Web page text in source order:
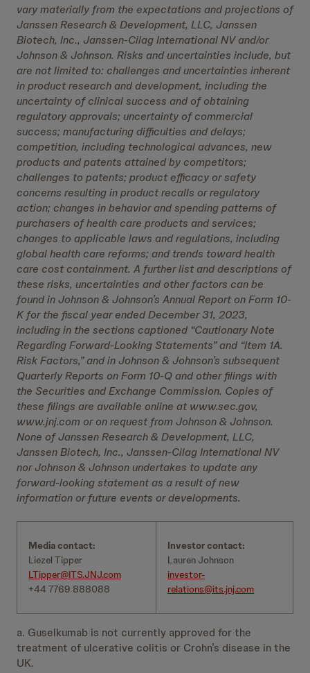
vary materially from the expectations and projections of
Janssen Research & Development, LLC, Janssen
Biotech, Inc., Janssen-Cilag International NV and/or
Johnson & Johnson. Risks and uncertainties include, but
are not limited to: challenges and uncertainties inherent
in product research and development, including the
uncertainty of clinical success and of obtaining
regulatory approvals; uncertainty of commercial
success; manufacturing difficulties and delays;
competition, including technological advances, new
products and patents attained by competitors;
challenges to patents; product efficacy or safety
concerns resulting in product recalls or regulatory
action; changes in behavior and spending patterns of
purchasers of health care products and services;
changes to applicable laws and regulations, including
global health care reforms; and trends toward health
care cost containment. A further list and descriptions of
these risks, uncertainties and other factors can be
found in Johnson & Johnson’s Annual Report on Form 10-
K for the fiscal year ended December 31, 2023,
including in the sections captioned “Cautionary Note
Regarding Forward-Looking Statements” and “Item 1A.
Risk Factors,” and in Johnson & Johnson’s subsequent
Quarterly Reports on Form 10-Q and other filings with
the Securities and Exchange Commission. Copies of
these filings are available online at www.sec.gov,
www.jnj.com or on request from Johnson & Johnson.
None of Janssen Research & Development, LLC,
Janssen Biotech, Inc., Janssen-Cilag International NV
nor Johnson & Johnson undertakes to update any
forward-looking statement as a result of new
information or future events or developments.
Media contact:
Liezel Tipper
LTipper@ITS.JNJ.com
+44 7769 888088
Investor contact:
Lauren Johnson
investor-
relations@its.jnj.com
a. Guselkumab is not currently approved for the
treatment of ulcerative colitis or Crohn’s disease in the
UK.